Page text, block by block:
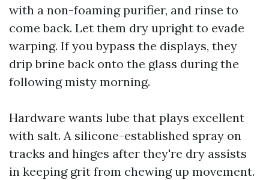
with a non-foaming purifier, and rinse to
come back. Let them dry upright to evade
warping. If you bypass the displays, they
drip brine back onto the glass during the
following misty morning.
Hardware wants lube that plays excellent
with salt. A silicone-established spray on
tracks and hinges after they're dry assists
in keeping grit from chewing up movement.